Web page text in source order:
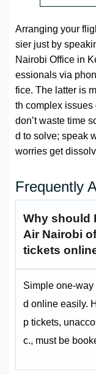
Arranging your
sier just by
Nairobi Office in
essionals via
fice. The latter is
th complex
don’t waste time
d to solve; speak
worries get
Frequently
Why should
Air Nairobi
tickets
Simple one-
d online easily.
p tickets,
c., must be